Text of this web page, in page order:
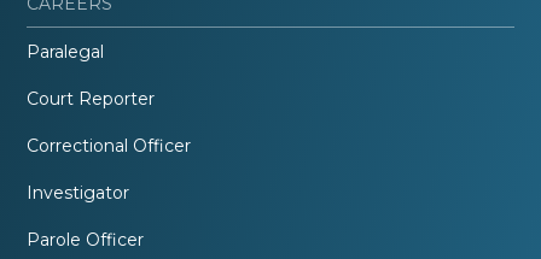
Paralegal
Court Reporter
Correctional Officer
Investigator
Parole Officer